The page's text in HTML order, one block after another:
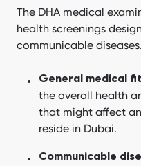
The DHA medical
health screenings
communicable
General medical
the overall health
that might affect
reside in Dubai.
Communicable